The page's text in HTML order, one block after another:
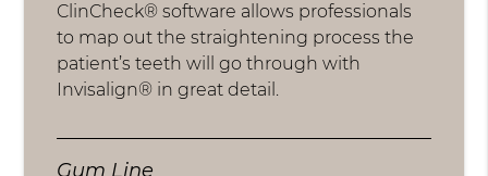
ClinCheck® software allows professionals
to map out the straightening process the
patient’s teeth will go through with
Invisalign® in great detail.
Gum Line